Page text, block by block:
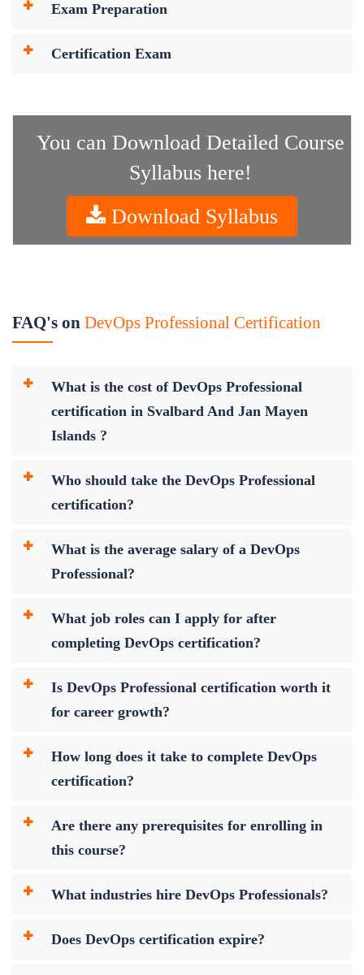
Exam Preparation
Certification Exam
You can Download Detailed Course
Syllabus here!
Download Syllabus
FAQ's on DevOps Professional Certification
What is the cost of DevOps Professional
certification in Svalbard And Jan Mayen
Islands ?
Who should take the DevOps Professional
certification?
What is the average salary of a DevOps
Professional?
What job roles can I apply for after
completing DevOps certification?
Is DevOps Professional certification worth it
for career growth?
How long does it take to complete DevOps
certification?
Are there any prerequisites for enrolling in
this course?
What industries hire DevOps Professionals?
Does DevOps certification expire?